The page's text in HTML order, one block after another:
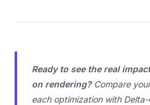
Ready to see the real
on rendering?Compare
each optimization with